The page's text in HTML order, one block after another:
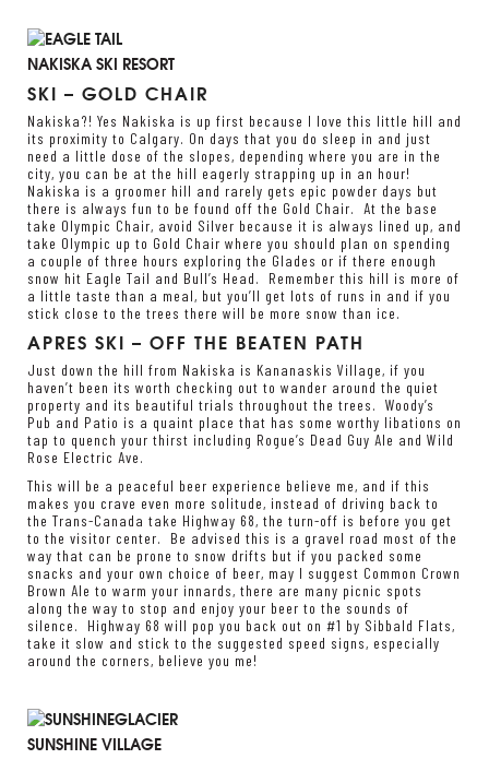
NAKISKA SKI RESORT
SKI – GOLD CHAIR
Nakiska?! Yes Nakiska is up first because I love this little hill and
its proximity to Calgary. On days that you do sleep in and just
need a little dose of the slopes, depending where you are in the
city, you can be at the hill eagerly strapping up in an hour!
Nakiska is a groomer hill and rarely gets epic powder days but
there is always fun to be found off the Gold Chair. At the base
take Olympic Chair, avoid Silver because it is always lined up, and
take Olympic up to Gold Chair where you should plan on spending
a couple of three hours exploring the Glades or if there enough
snow hit Eagle Tail and Bull’s Head. Remember this hill is more of
a little taste than a meal, but you’ll get lots of runs in and if you
stick close to the trees there will be more snow than ice.
APRES SKI – OFF THE BEATEN PATH
Just down the hill from Nakiska is Kananaskis Village, if you
haven’t been its worth checking out to wander around the quiet
property and its beautiful trials throughout the trees. Woody’s
Pub and Patio is a quaint place that has some worthy libations on
tap to quench your thirst including Rogue’s Dead Guy Ale and Wild
Rose Electric Ave.
This will be a peaceful beer experience believe me, and if this
makes you crave even more solitude, instead of driving back to
the Trans-Canada take Highway 68, the turn-off is before you get
to the visitor center. Be advised this is a gravel road most of the
way that can be prone to snow drifts but if you packed some
snacks and your own choice of beer, may I suggest Common Crown
Brown Ale to warm your innards, there are many picnic spots
along the way to stop and enjoy your beer to the sounds of
silence. Highway 68 will pop you back out on #1 by Sibbald Flats,
take it slow and stick to the suggested speed signs, especially
around the corners, believe you me!
SUNSHINE VILLAGE